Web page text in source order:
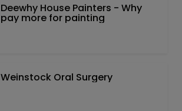
Deewhy House Painters - Why
pay more for painting
Weinstock Oral Surgery